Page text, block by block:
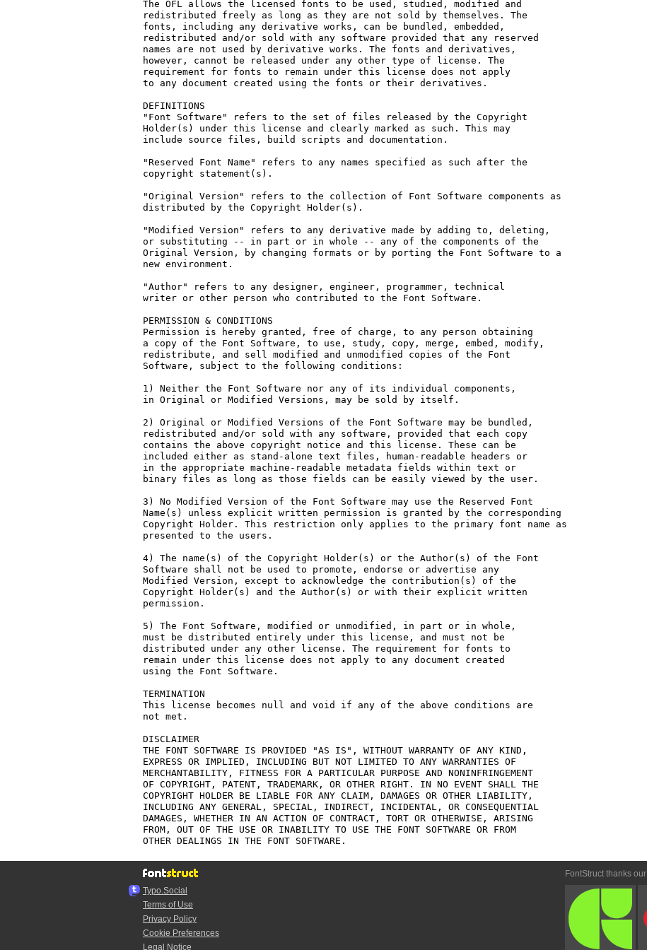
The OFL allows the licensed fonts to be used, studied, modified and
redistributed freely as long as they are not sold by themselves. The
fonts, including any derivative works, can be bundled, embedded,
redistributed and/or sold with any software provided that any reserved
names are not used by derivative works. The fonts and derivatives,
however, cannot be released under any other type of license. The
requirement for fonts to remain under this license does not apply
to any document created using the fonts or their derivatives.
DEFINITIONS
"Font Software" refers to the set of files released by the Copyright
Holder(s) under this license and clearly marked as such. This may
include source files, build scripts and documentation.
"Reserved Font Name" refers to any names specified as such after the
copyright statement(s).
"Original Version" refers to the collection of Font Software components as
distributed by the Copyright Holder(s).
"Modified Version" refers to any derivative made by adding to, deleting,
or substituting -- in part or in whole -- any of the components of the
Original Version, by changing formats or by porting the Font Software to a
new environment.
"Author" refers to any designer, engineer, programmer, technical
writer or other person who contributed to the Font Software.
PERMISSION & CONDITIONS
Permission is hereby granted, free of charge, to any person obtaining
a copy of the Font Software, to use, study, copy, merge, embed, modify,
redistribute, and sell modified and unmodified copies of the Font
Software, subject to the following conditions:
1) Neither the Font Software nor any of its individual components,
in Original or Modified Versions, may be sold by itself.
2) Original or Modified Versions of the Font Software may be bundled,
redistributed and/or sold with any software, provided that each copy
contains the above copyright notice and this license. These can be
included either as stand-alone text files, human-readable headers or
in the appropriate machine-readable metadata fields within text or
binary files as long as those fields can be easily viewed by the user.
3) No Modified Version of the Font Software may use the Reserved Font
Name(s) unless explicit written permission is granted by the corresponding
Copyright Holder. This restriction only applies to the primary font name as
presented to the users.
4) The name(s) of the Copyright Holder(s) or the Author(s) of the Font
Software shall not be used to promote, endorse or advertise any
Modified Version, except to acknowledge the contribution(s) of the
Copyright Holder(s) and the Author(s) or with their explicit written
permission.
5) The Font Software, modified or unmodified, in part or in whole,
must be distributed entirely under this license, and must not be
distributed under any other license. The requirement for fonts to
remain under this license does not apply to any document created
using the Font Software.
TERMINATION
This license becomes null and void if any of the above conditions are
not met.
DISCLAIMER
THE FONT SOFTWARE IS PROVIDED "AS IS", WITHOUT WARRANTY OF ANY KIND,
EXPRESS OR IMPLIED, INCLUDING BUT NOT LIMITED TO ANY WARRANTIES OF
MERCHANTABILITY, FITNESS FOR A PARTICULAR PURPOSE AND NONINFRINGEMENT
OF COPYRIGHT, PATENT, TRADEMARK, OR OTHER RIGHT. IN NO EVENT SHALL THE
COPYRIGHT HOLDER BE LIABLE FOR ANY CLAIM, DAMAGES OR OTHER LIABILITY,
INCLUDING ANY GENERAL, SPECIAL, INDIRECT, INCIDENTAL, OR CONSEQUENTIAL
DAMAGES, WHETHER IN AN ACTION OF CONTRACT, TORT OR OTHERWISE, ARISING
FROM, OUT OF THE USE OR INABILITY TO USE THE FONT SOFTWARE OR FROM
Typo.Social
Terms of Use
Privacy Policy
Cookie Preferences
Legal Notice
FontStruct thanks our